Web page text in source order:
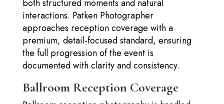
both structured moments and natural
interactions. Patken Photographer
approaches reception coverage with a
premium, detail-focused standard, ensuring
the full progression of the event is
documented with clarity and consistency.
Ballroom Reception Coverage